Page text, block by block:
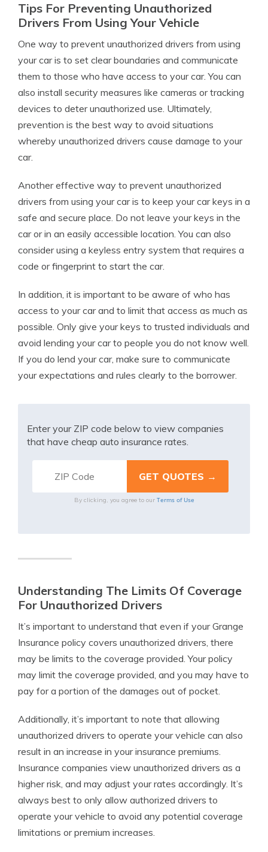
Tips For Preventing Unauthorized
Drivers From Using Your Vehicle
One way to prevent unauthorized drivers from using
your car is to set clear boundaries and communicate
them to those who have access to your car. You can
also install security measures like cameras or tracking
devices to deter unauthorized use. Ultimately,
prevention is the best way to avoid situations
whereby unauthorized drivers cause damage to your
car.
Another effective way to prevent unauthorized
drivers from using your car is to keep your car keys in a
safe and secure place. Do not leave your keys in the
car or in an easily accessible location. You can also
consider using a keyless entry system that requires a
code or fingerprint to start the car.
In addition, it is important to be aware of who has
access to your car and to limit that access as much as
possible. Only give your keys to trusted individuals and
avoid lending your car to people you do not know well.
If you do lend your car, make sure to communicate
your expectations and rules clearly to the borrower.
Enter your ZIP code below to view companies
that have cheap auto insurance rates.
By clicking, you agree to our Terms of Use
Understanding The Limits Of Coverage
For Unauthorized Drivers
It’s important to understand that even if your Grange
Insurance policy covers unauthorized drivers, there
may be limits to the coverage provided. Your policy
may limit the coverage provided, and you may have to
pay for a portion of the damages out of pocket.
Additionally, it’s important to note that allowing
unauthorized drivers to operate your vehicle can also
result in an increase in your insurance premiums.
Insurance companies view unauthorized drivers as a
higher risk, and may adjust your rates accordingly. It’s
always best to only allow authorized drivers to
operate your vehicle to avoid any potential coverage
limitations or premium increases.